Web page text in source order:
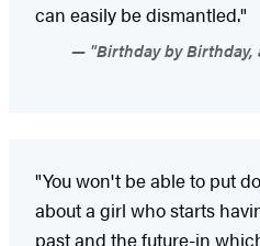
can easily be dismantled."
"Birthday by
"You won't be able to put
about a girl who starts
past and the future-in